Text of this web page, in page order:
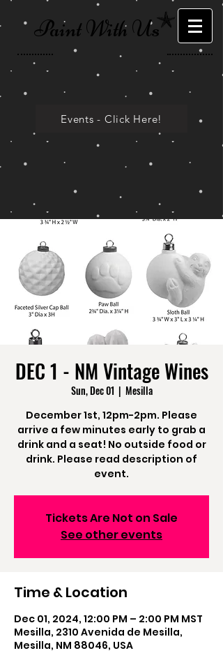
Paint With Us
Events - Click Here!
DEC 1 - NM Vintage Wines
Sun, Dec 01
  |
Mesilla
December 1st, 12pm-2pm. Please
arrive a few minutes early to grab a
drink and a seat! No outside food or
drink. Please read description of
event.
Tickets Are Not on Sale
See other events
Time & Location
Dec 01, 2024, 12:00 PM – 2:00 PM MST
Mesilla, 2310 Avenida de Mesilla,
Mesilla, NM 88046, USA